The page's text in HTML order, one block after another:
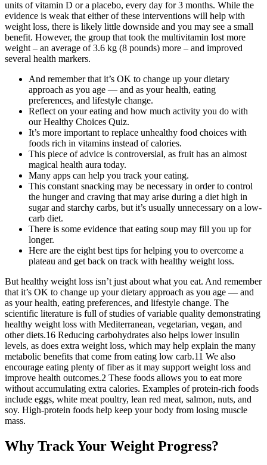
units of vitamin D or a placebo, every day for 3 months. While the
evidence is weak that either of these interventions will help with
weight loss, there is likely little downside and you may see a small
benefit. However, the group that took the multivitamin lost more
weight – an average of 3.6 kg (8 pounds) more – and improved
several health markers.
And remember that it’s OK to change up your dietary
approach as you age — and as your health, eating
preferences, and lifestyle change.
Reflect on your eating and how much activity you do with
our Healthy Choices Quiz.
It’s more important to replace unhealthy food choices with
foods rich in vitamins instead of calories.
This piece of advice is controversial, as fruit has an almost
magical health aura today.
Many apps can help you track your eating.
This constant snacking may be necessary in order to control
the hunger and craving that may arise during a diet high in
sugar and starchy carbs, but it’s usually unnecessary on a low-
carb diet.
There is some evidence that eating soup may fill you up for
longer.
Here are the eight best tips for helping you to overcome a
plateau and get back on track with healthy weight loss.
But healthy weight loss isn’t just about what you eat. And remember
that it’s OK to change up your dietary approach as you age — and
as your health, eating preferences, and lifestyle change. The
scientific literature is full of studies of variable quality demonstrating
healthy weight loss with Mediterranean, vegetarian, vegan, and
other diets.16 Reducing carbohydrates also helps lower insulin
levels, as does extra weight loss, which may help explain the many
metabolic benefits that come from eating low carb.11 We also
encourage eating plenty of fiber as it may support weight loss and
improve health outcomes.2 These foods allows you to eat more
without accumulating extra calories. Examples of protein-rich foods
include eggs, white meat poultry, lean red meat, salmon, nuts, and
soy. High-protein foods help keep your body from losing muscle
mass.
Why Track Your Weight Progress?